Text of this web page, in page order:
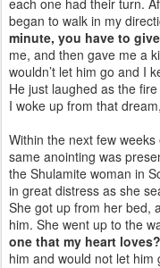
began to walk in my
minute, you have to
me, and then gave me a
wouldn’t let him go and I
He just laughed as the
I woke up from that
Within the next few
same anointing was
the Shulamite woman in
in great distress as she
She got up from her bed,
him. She went up to the
one that my heart
him and would not let him